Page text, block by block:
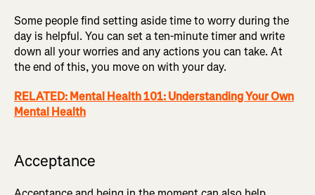
Some people find setting aside time to worry during the
day is helpful. You can set a ten-minute timer and write
down all your worries and any actions you can take. At
the end of this, you move on with your day.
RELATED: Mental Health 101: Understanding Your Own
Mental Health
Acceptance